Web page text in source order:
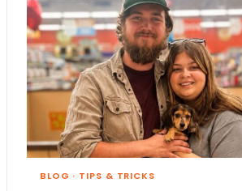
BLOG · TIPS & TRICKS